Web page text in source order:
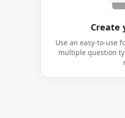
Create
Use an easy-to-use
multiple question